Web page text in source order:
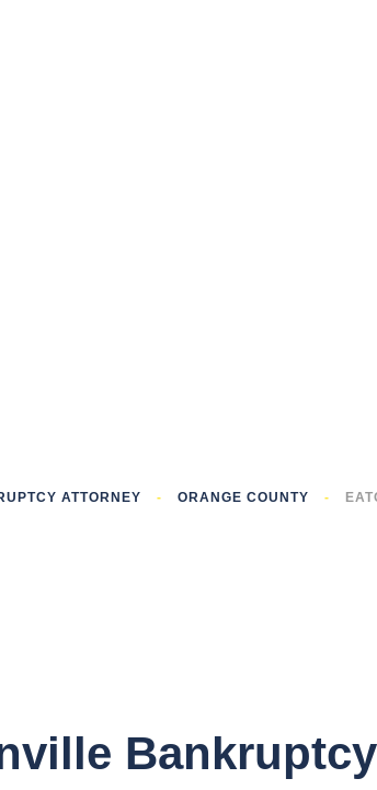
ATTORNEY - ORANGE COUNTY -